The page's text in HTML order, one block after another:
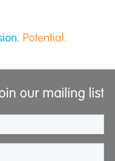
Potential.
our mailing list